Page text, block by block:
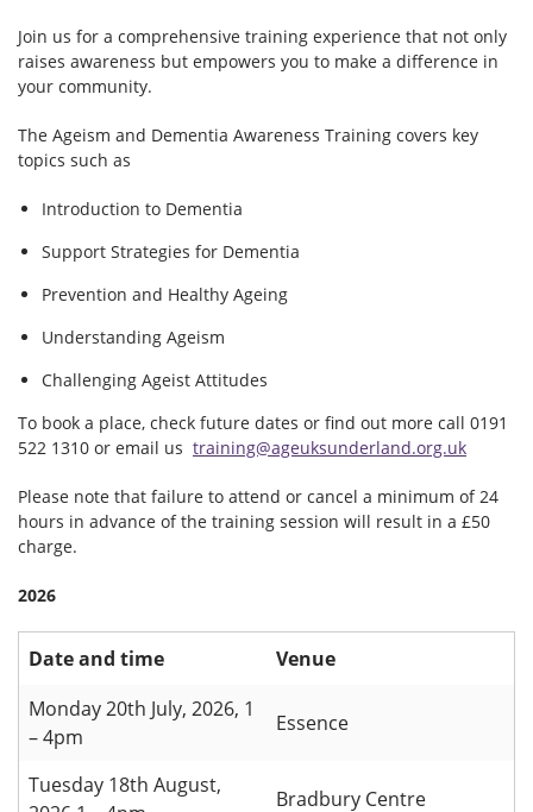
Join us for a comprehensive training experience that not only
raises awareness but empowers you to make a difference in
your community.
The Ageism and Dementia Awareness Training covers key
topics such as
Introduction to Dementia
Support Strategies for Dementia
Prevention and Healthy Ageing
Understanding Ageism
Challenging Ageist Attitudes
To book a place, check future dates or find out more call 0191
522 1310 or email us training@ageuksunderland.org.uk
Please note that failure to attend or cancel a minimum of 24
hours in advance of the training session will result in a £50
charge.
2026
Date and time
Venue
Monday 20th July, 2026, 1
– 4pm
Essence
Tuesday 18th August,
Bradbury Centre